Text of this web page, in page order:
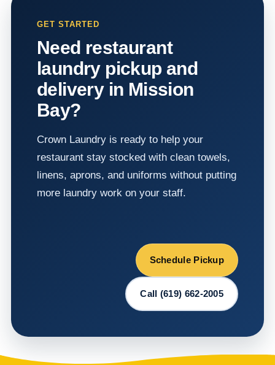
GET STARTED
Need restaurant
laundry pickup and
delivery in Mission
Bay?
Crown Laundry is ready to help your
restaurant stay stocked with clean towels,
linens, aprons, and uniforms without putting
more laundry work on your staff.
Schedule Pickup
Call (619) 662-2005